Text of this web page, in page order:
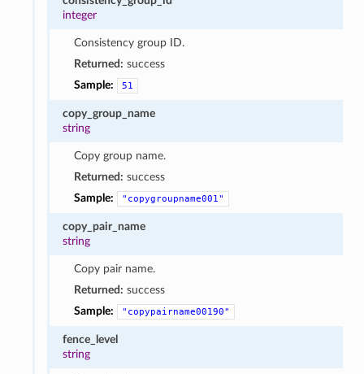
integer
Consistency group ID.
Returned: success
Sample:
51
copy_group_name
string
Copy group name.
Returned: success
Sample:
"copygroupname001"
copy_pair_name
string
Copy pair name.
Returned: success
Sample:
"copypairname00190"
fence_level
string